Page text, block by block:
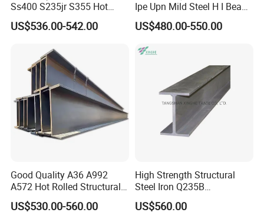
Ss400 S235jr S355 Hot
Rolled Steel H Beam Iron
Beam 100X100 150X150
US$536.00-542.00
Ipe Upn Mild Steel H I Beam
for Construction
US$480.00-550.00
Good Quality A36 A992
A572 Hot Rolled Structural
H Beam Support Beams
US$530.00-560.00
High Strength Structural
Steel Iron Q235B
Professional Hot Rolled
Wide Steel H Beam
US$560.00